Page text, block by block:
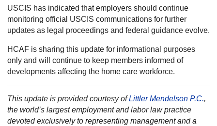
USCIS has indicated that employers should continue
monitoring official USCIS communications for further
updates as legal proceedings and federal guidance evolve.
HCAF is sharing this update for informational purposes
only and will continue to keep members informed of
developments affecting the home care workforce.
This update is provided courtesy ofLittler Mendelson P.C.,
the world’s largest employment and labor law practice
devoted exclusively to representing management and a